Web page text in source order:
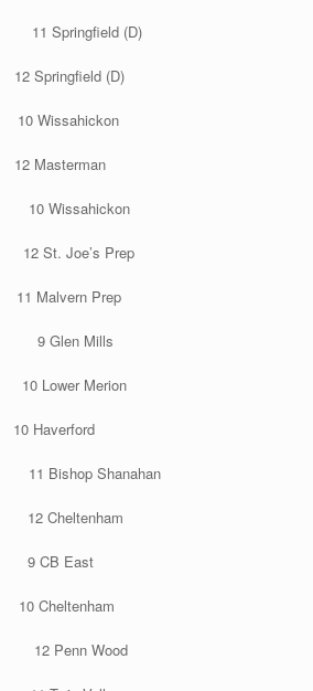
11 Springfield (D)
Springfield (D)
Wissahickon
Masterman
10 Wissahickon
St. Joe’s Prep
Malvern Prep
9 Glen Mills
10 Lower Merion
10 Haverford
11 Bishop Shanahan
12 Cheltenham
9 CB East
10 Cheltenham
12 Penn Wood